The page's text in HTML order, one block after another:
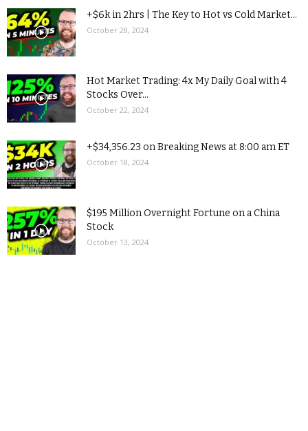
+$6k in 2hrs | The Key to Hot vs Cold Market...
October 28, 2024
Hot Market Trading: 4x My Daily Goal with 4
Stocks Over...
October 22, 2024
+$34,356.23 on Breaking News at 8:00 am ET
October 18, 2024
$195 Million Overnight Fortune on a China
Stock
October 13, 2024